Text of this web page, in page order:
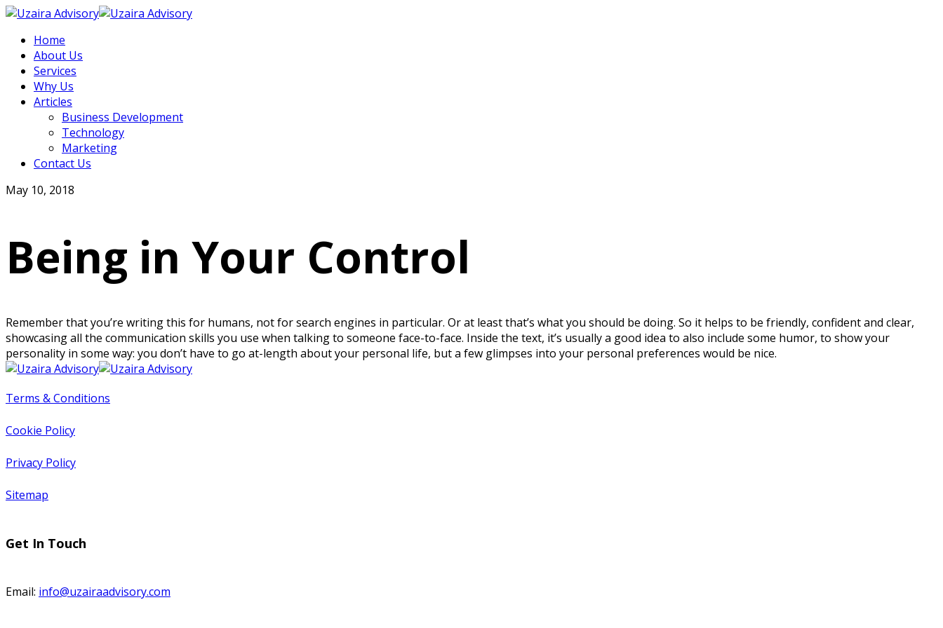
Home
About Us
Services
Why Us
Articles
Business Development
Technology
Marketing
Contact Us
May 10, 2018
Being in Your Control
Remember that you’re writing this for humans, not for search engines in particular. Or at least that’s what you should be doing. So it helps to be friendly, confident and clear,
showcasing all the communication skills you use when talking to someone face-to-face. Inside the text, it’s usually a good idea to also include some humor, to show your
personality in some way: you don’t have to go at-length about your personal life, but a few glimpses into your personal preferences would be nice.
Terms & Conditions
Cookie Policy
Privacy Policy
Sitemap
Get In Touch
Email: info@uzairaadvisory.com